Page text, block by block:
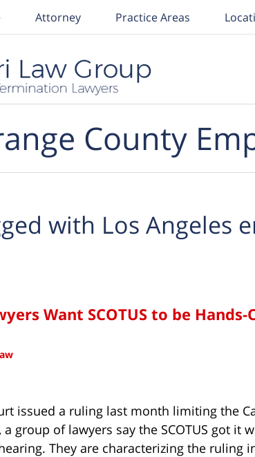
Attorney Practice Areas
County
with Los Angeles
Want SCOTUS to be
issued a ruling last month limiting the
group of lawyers say the SCOTUS got it
They are characterizing the ruling